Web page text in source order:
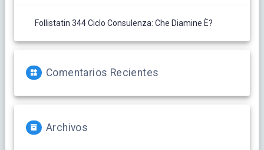
Follistatin 344 Ciclo Consulenza: Che Diamine È?
Comentarios Recientes
Archivos